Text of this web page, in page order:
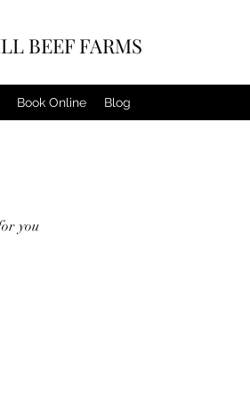
BEEF FARMS
Book Online Blog
you